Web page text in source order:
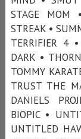
STAGE MOM
STREAK •
TERRIFIER 4
DARK •
TOMMY
TRUST THE
DANIELS
BIOPIC •
UNTITLED